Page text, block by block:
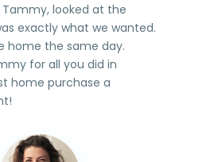
Tammy, looked at the
exactly what we wanted.
home the same day.
for all you did in
home purchase a